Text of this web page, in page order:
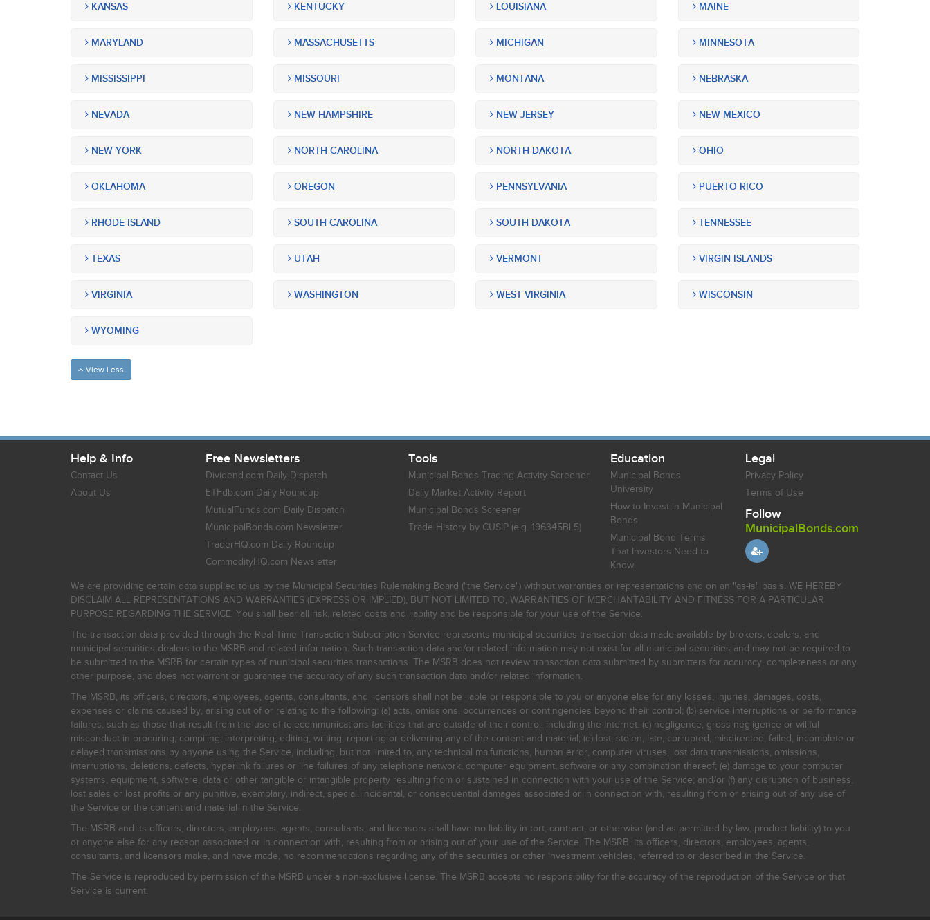
KANSAS KENTUCKY LOUISIANA MAINE
MARYLAND MASSACHUSETTS MICHIGAN MINNESOTA
MISSISSIPPI MISSOURI MONTANA NEBRASKA
NEVADA NEW HAMPSHIRE NEW JERSEY NEW MEXICO
NEW YORK NORTH CAROLINA NORTH DAKOTA OHIO
OKLAHOMA OREGON PENNSYLVANIA PUERTO RICO
RHODE ISLAND SOUTH CAROLINA SOUTH DAKOTA TENNESSEE
TEXAS UTAH VERMONT VIRGIN ISLANDS
VIRGINIA WASHINGTON WEST VIRGINIA WISCONSIN
WYOMING
View Less
Help & Info
Contact Us
About Us
Free Newsletters
Dividend.com Daily Dispatch
ETFdb.com Daily Roundup
MutualFunds.com Daily Dispatch
MunicipalBonds.com Newsletter
TraderHQ.com Daily Roundup
CommodityHQ.com Newsletter
Tools
Municipal Bonds Trading Activity Screener
Daily Market Activity Report
Municipal Bonds Screener
Trade History by CUSIP (e.g. 196345BL5)
Education
Municipal Bonds
University
How to Invest in Municipal
Bonds
Municipal Bond Terms
That Investors Need to
Know
Legal
Privacy Policy
Terms of Use
Follow
MunicipalBonds.com
We are providing certain data supplied to us by the Municipal Securities Rulemaking Board ("the Service") without warranties or representations and on an "as-is" basis. WE HEREBY
DISCLAIM ALL REPRESENTATIONS AND WARRANTIES (EXPRESS OR IMPLIED), BUT NOT LIMITED TO, WARRANTIES OF MERCHANTABILITY AND FITNESS FOR A PARTICULAR
PURPOSE REGARDING THE SERVICE. You shall bear all risk, related costs and liability and be responsible for your use of the Service.
The transaction data provided through the Real-Time Transaction Subscription Service represents municipal securities transaction data made available by brokers, dealers, and
municipal securities dealers to the MSRB and related information. Such transaction data and/or related information may not exist for all municipal securities and may not be required to
be submitted to the MSRB for certain types of municipal securities transactions. The MSRB does not review transaction data submitted by submitters for accuracy, completeness or any
other purpose, and does not warrant or guarantee the accuracy of any such transaction data and/or related information.
The MSRB, its officers, directors, employees, agents, consultants, and licensors shall not be liable or responsible to you or anyone else for any losses, injuries, damages, costs,
expenses or claims caused by, arising out of or relating to the following: (a) acts, omissions, occurrences or contingencies beyond their control; (b) service interruptions or performance
failures, such as those that result from the use of telecommunications facilities that are outside of their control, including the Internet: (c) negligence, gross negligence or willful
misconduct in procuring, compiling, interpreting, editing, writing, reporting or delivering any of the content and material; (d) lost, stolen, late, corrupted, misdirected, failed, incomplete or
delayed transmissions by anyone using the Service, including, but not limited to, any technical malfunctions, human error, computer viruses, lost data transmissions, omissions,
interruptions, deletions, defects, hyperlink failures or line failures of any telephone network, computer equipment, software or any combination thereof; (e) damage to your computer
systems, equipment, software, data or other tangible or intangible property resulting from or sustained in connection with your use of the Service; and/or (f) any disruption of business,
lost sales or lost profits or any punitive, exemplary, indirect, special, incidental, or consequential damages associated or in connection with, resulting from or arising out of any use of
the Service or the content and material in the Service.
The MSRB and its officers, directors, employees, agents, consultants, and licensors shall have no liability in tort, contract, or otherwise (and as permitted by law, product liability) to you
or anyone else for any reason associated or in connection with, resulting from or arising out of your use of the Service. The MSRB, its officers, directors, employees, agents,
consultants, and licensors make, and have made, no recommendations regarding any of the securities or other investment vehicles, referred to or described in the Service.
The Service is reproduced by permission of the MSRB under a non-exclusive license. The MSRB accepts no responsibility for the accuracy of the reproduction of the Service or that
Service is current.